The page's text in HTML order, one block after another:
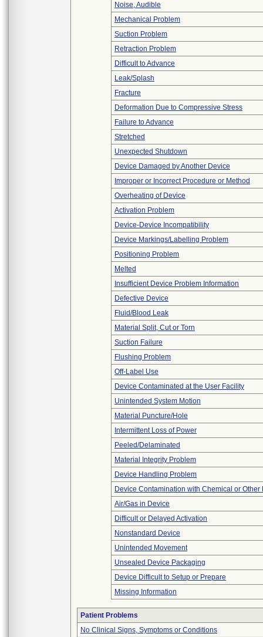
Noise, Audible
Mechanical Problem
Suction Problem
Retraction Problem
Difficult to Advance
Leak/Splash
Fracture
Deformation Due to Compressive Stress
Failure to Advance
Stretched
Unexpected Shutdown
Device Damaged by Another Device
Improper or Incorrect Procedure or Method
Overheating of Device
Activation Problem
Device-Device Incompatibility
Device Markings/Labelling Problem
Positioning Problem
Melted
Insufficient Device Problem Information
Defective Device
Fluid/Blood Leak
Material Split, Cut or Torn
Suction Failure
Flushing Problem
Off-Label Use
Device Contaminated at the User Facility
Unintended System Motion
Material Puncture/Hole
Intermittent Loss of Power
Peeled/Delaminated
Material Integrity Problem
Device Handling Problem
Device Contamination with Chemical or Other
Air/Gas in Device
Difficult or Delayed Activation
Nonstandard Device
Unintended Movement
Unsealed Device Packaging
Device Difficult to Setup or Prepare
Missing Information
Patient Problems
No Clinical Signs, Symptoms or Conditions